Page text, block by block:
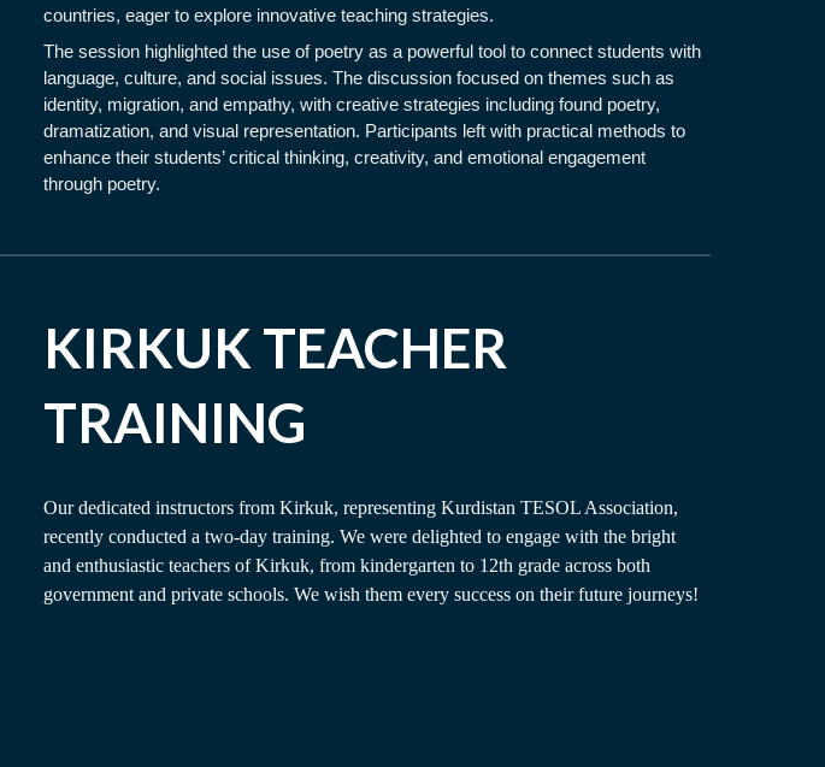
countries, eager to explore innovative teaching strategies.
The session highlighted the use of poetry as a powerful tool to connect students with
language, culture, and social issues. The discussion focused on themes such as
identity, migration, and empathy, with creative strategies including found poetry,
dramatization, and visual representation. Participants left with practical methods to
enhance their students’ critical thinking, creativity, and emotional engagement
through poetry.
KIRKUK TEACHER
TRAINING
Our dedicated instructors from Kirkuk, representing Kurdistan TESOL Association,
recently conducted a two-day training. We were delighted to engage with the bright
and enthusiastic teachers of Kirkuk, from kindergarten to 12th grade across both
government and private schools. We wish them every success on their future journeys!